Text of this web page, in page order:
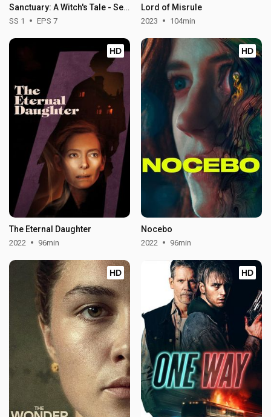
Sanctuary: A Witch's Tale - Season 1
SS 1 EPS 7
Lord of Misrule
2023 104min
HD
The Eternal Daughter
2022 96min
HD
Nocebo
2022 96min
HD HD